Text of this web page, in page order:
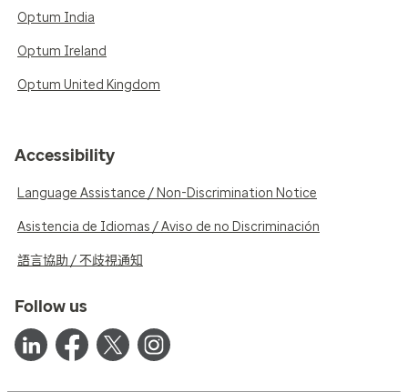
Optum India
Optum Ireland
Optum United Kingdom
Accessibility
Language Assistance / Non-Discrimination Notice
Asistencia de Idiomas / Aviso de no Discriminación
語言協助 / 不歧視通知
Follow us